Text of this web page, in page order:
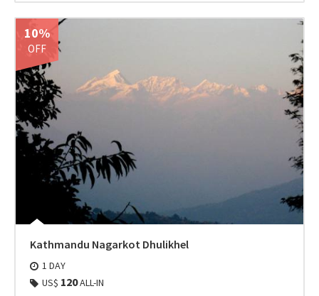
10%
OFF
Kathmandu Nagarkot Dhulikhel
1 DAY
US$ 120ALL-IN